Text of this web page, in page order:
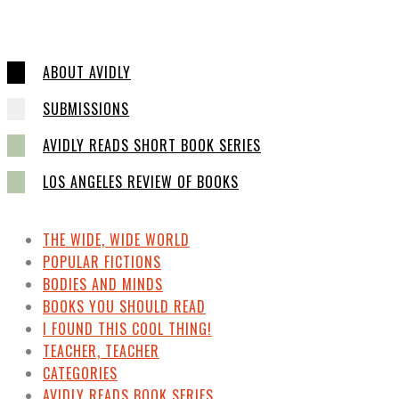
ABOUT AVIDLY
SUBMISSIONS
AVIDLY READS SHORT BOOK SERIES
LOS ANGELES REVIEW OF BOOKS
THE WIDE, WIDE WORLD
POPULAR FICTIONS
BODIES AND MINDS
BOOKS YOU SHOULD READ
I FOUND THIS COOL THING!
TEACHER, TEACHER
CATEGORIES